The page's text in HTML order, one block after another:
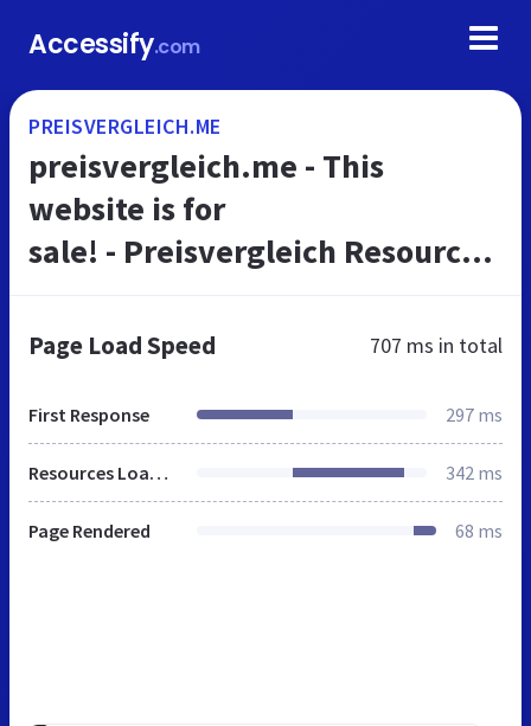
Accessify.com
PREISVERGLEICH.ME
preisvergleich.me - This
website is for
sale! - Preisvergleich Resources
Page Load Speed 707 ms in total
First Response 297 ms
Resources Loaded 342 ms
Page Rendered 68 ms